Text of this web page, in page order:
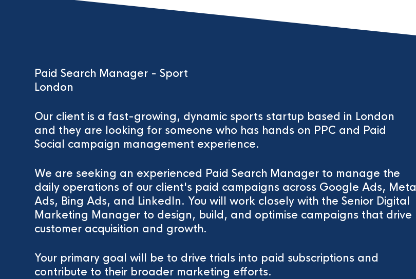
Paid Search Manager - Sport
London
Our client is a fast-growing, dynamic sports startup based in London
and they are looking for someone who has hands on PPC and Paid
Social campaign management experience.
We are seeking an experienced Paid Search Manager to manage the
daily operations of our client's paid campaigns across Google Ads, Meta
Ads, Bing Ads, and LinkedIn. You will work closely with the Senior Digital
Marketing Manager to design, build, and optimise campaigns that drive
customer acquisition and growth.
Your primary goal will be to drive trials into paid subscriptions and
contribute to their broader marketing efforts.